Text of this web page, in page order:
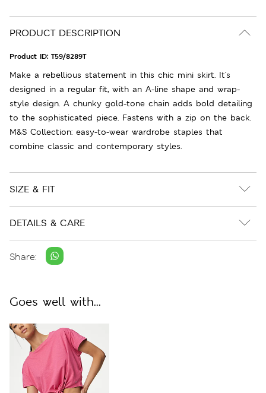
PRODUCT DESCRIPTION
Product ID: T59/8289T
Make a rebellious statement in this chic mini skirt. It's
designed in a regular fit, with an A-line shape and wrap-
style design. A chunky gold-tone chain adds bold detailing
to the sophisticated piece. Fastens with a zip on the back.
M&S Collection: easy-to-wear wardrobe staples that
combine classic and contemporary styles.
SIZE & FIT
DETAILS & CARE
Share:
Goes well with...